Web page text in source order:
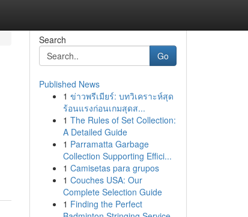
Search
Go
Published News
1 ข่าวพรีเมียร์: บทวิเคราะห์สุด
ร้อนแรงก่อนเกมสุดส...
1 The Rules of Set Collection:
A Detailed Guide
1 Parramatta Garbage
Collection Supporting Effici...
1 Camisetas para grupos
1 Couches USA: Our
Complete Selection Guide
1 Finding the Perfect